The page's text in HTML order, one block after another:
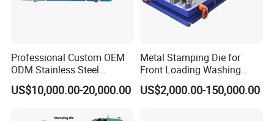
Professional Custom OEM
ODM Stainless Steel
Aluminum Progressive
Stamping Tooling for Home
Electrical Parts Industrial
US$10,000.00-20,000.00
Metal Stamping Die for
Front Loading Washing
Machine Cabinet
US$2,000.00-150,000.00